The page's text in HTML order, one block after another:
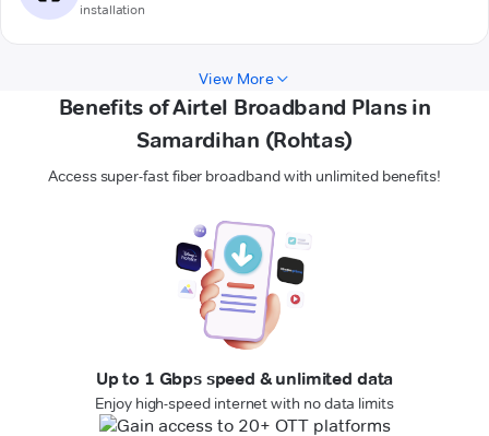
installation
View More
Benefits of Airtel Broadband Plans in
Samardihan (Rohtas)
Access super-fast fiber broadband with unlimited benefits!
Up to 1 Gbps speed & unlimited data
Enjoy high-speed internet with no data limits